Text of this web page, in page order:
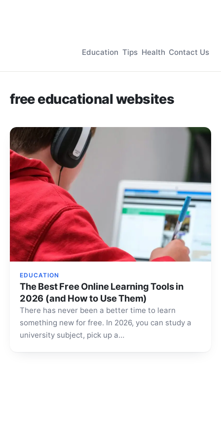
Education Tips Health Contact Us
free educational websites
EDUCATION
The Best Free Online Learning Tools in
2026 (and How to Use Them)
There has never been a better time to learn
something new for free. In 2026, you can study a
university subject, pick up a…